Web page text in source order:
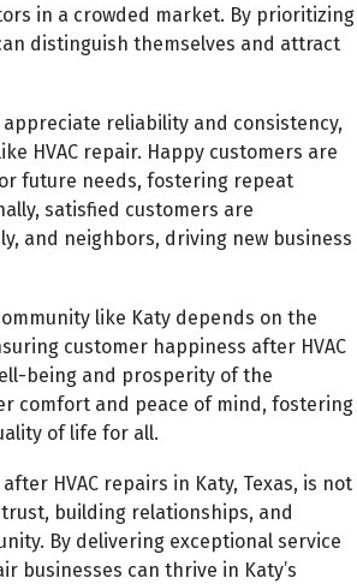
in a crowded market. By prioritizing
distinguish themselves and attract
reliability and consistency,
HVAC repair. Happy customers are
future needs, fostering repeat
satisfied customers are
and neighbors, driving new business
like Katy depends on the
customer happiness after HVAC
being and prosperity of the
comfort and peace of mind, fostering
of life for all.
HVAC repairs in Katy, Texas, is not
building relationships, and
By delivering exceptional service
businesses can thrive in Katy’s